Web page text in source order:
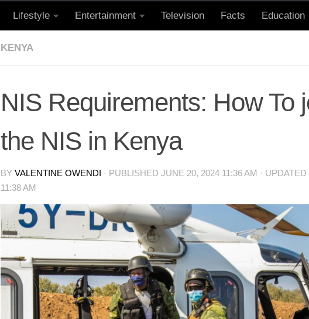
Lifestyle Entertainment Television Facts Education
KENYA
NIS Requirements: How To
the NIS in Kenya
BY VALENTINE OWENDI · PUBLISHED JUNE 20, 2024 11:36 AM · UPDATED
11:38 AM